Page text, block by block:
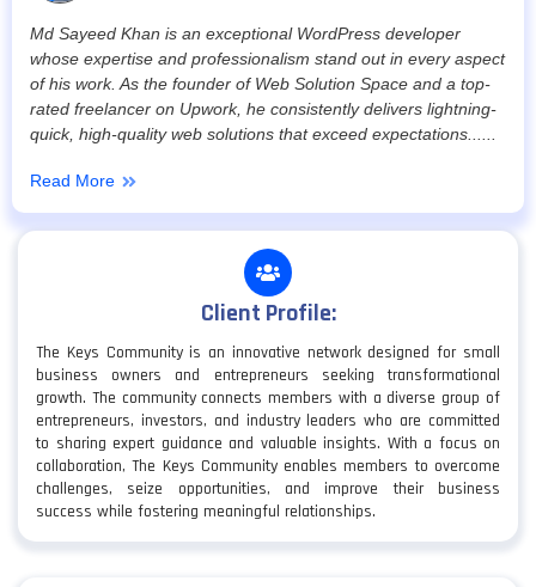
Md Sayeed Khan is an exceptional WordPress developer
whose expertise and professionalism stand out in every aspect
of his work. As the founder of Web Solution Space and a top-
rated freelancer on Upwork, he consistently delivers lightning-
quick, high-quality web solutions that exceed expectations......
Read More
Client Profile:
The Keys Community is an innovative network designed for small
business owners and entrepreneurs seeking transformational
growth. The community connects members with a diverse group of
entrepreneurs, investors, and industry leaders who are committed
to sharing expert guidance and valuable insights. With a focus on
collaboration, The Keys Community enables members to overcome
challenges, seize opportunities, and improve their business
success while fostering meaningful relationships.